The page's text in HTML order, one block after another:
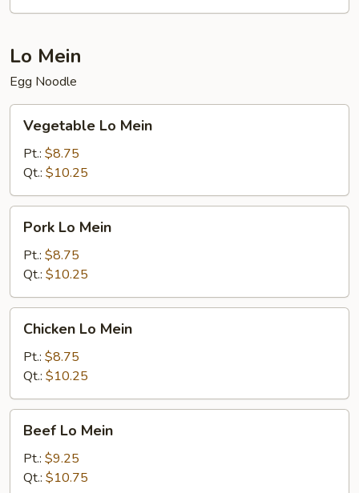
Lo Mein
Egg Noodle
Mein
Vegetable Lo Mein
Pt.: $8.75
Qt.: $10.25
Mein
Pork Lo Mein
Pt.: $8.75
Qt.: $10.25
Mein
Chicken Lo Mein
Pt.: $8.75
Qt.: $10.25
Mein
Beef Lo Mein
Pt.: $9.25
Qt.: $10.75